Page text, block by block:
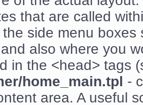
that are called
side menu
also where you
in the <head> tags
home_main.tpl -
area. A useful